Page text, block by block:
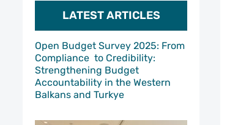
LATEST ARTICLES
Open Budget Survey 2025: From
Compliance to Credibility:
Strengthening Budget
Accountability in the Western
Balkans and Turkye